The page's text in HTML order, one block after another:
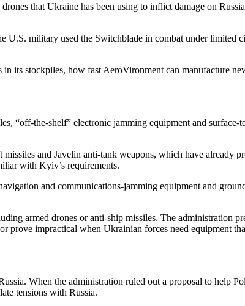
that Ukraine has been using to inflict damage on
military used the Switchblade in combat under limited
its stockpiles, how fast AeroVironment can manufacture
“off-the-shelf” electronic jamming equipment and surface-
and Javelin anti-tank weapons, which have already
with Kyiv’s requirements.
and communications-jamming equipment and
armed drones or anti-ship missiles. The administration
prove impractical when Ukrainian forces need equipment
When the administration ruled out a proposal to help
tensions with Russia.